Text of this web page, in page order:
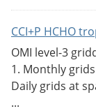
CCI+P HCHO
OMI level-3
1. Monthly
Daily grids at
...